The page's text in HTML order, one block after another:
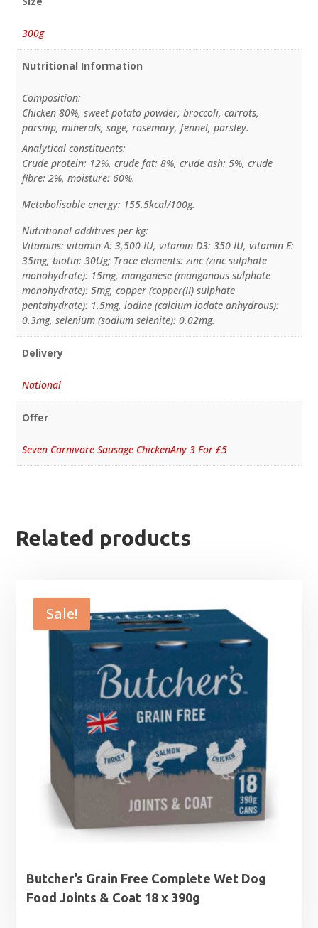
300g
Nutritional Information
Composition:
Chicken 80%, sweet potato powder, broccoli, carrots,
parsnip, minerals, sage, rosemary, fennel, parsley.
Analytical constituents:
Crude protein: 12%, crude fat: 8%, crude ash: 5%, crude
fibre: 2%, moisture: 60%.
Metabolisable energy: 155.5kcal/100g.
Nutritional additives per kg:
Vitamins: vitamin A: 3,500 IU, vitamin D3: 350 IU, vitamin E:
35mg, biotin: 30Ug; Trace elements: zinc (zinc sulphate
monohydrate): 15mg, manganese (manganous sulphate
monohydrate): 5mg, copper (copper(II) sulphate
pentahydrate): 1.5mg, iodine (calcium iodate anhydrous):
0.3mg, selenium (sodium selenite): 0.02mg.
Delivery
National
Offer
Seven Carnivore Sausage ChickenAny 3 For £5
Related products
Sale!
Butcher’s Grain Free Complete Wet Dog
Food Joints & Coat 18 x 390g